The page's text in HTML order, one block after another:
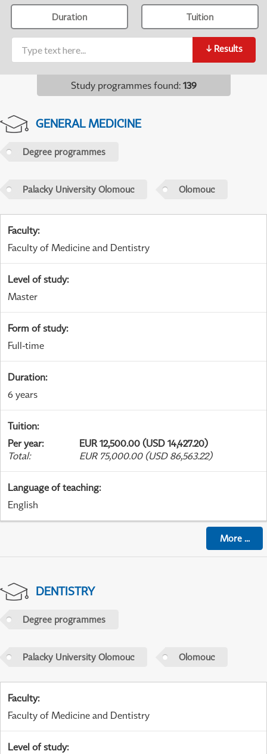
Duration Tuition
↓ Results
Study programmes found: 139
GENERAL MEDICINE
Degree programmes
Palacky University Olomouc Olomouc
Faculty:
Faculty of Medicine and Dentistry
Level of study:
Master
Form of study:
Full-time
Duration:
6 years
Tuition:
Per year:
EUR 12,500.00 (USD 14,427.20)
Total: EUR 75,000.00 (USD 86,563.22)
Language of teaching:
English
More...
DENTISTRY
Degree programmes
Palacky University Olomouc Olomouc
Faculty:
Faculty of Medicine and Dentistry
Level of study: